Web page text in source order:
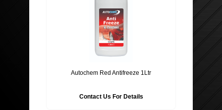
Autochem Red Antifreeze 1Ltr
Contact Us For Details